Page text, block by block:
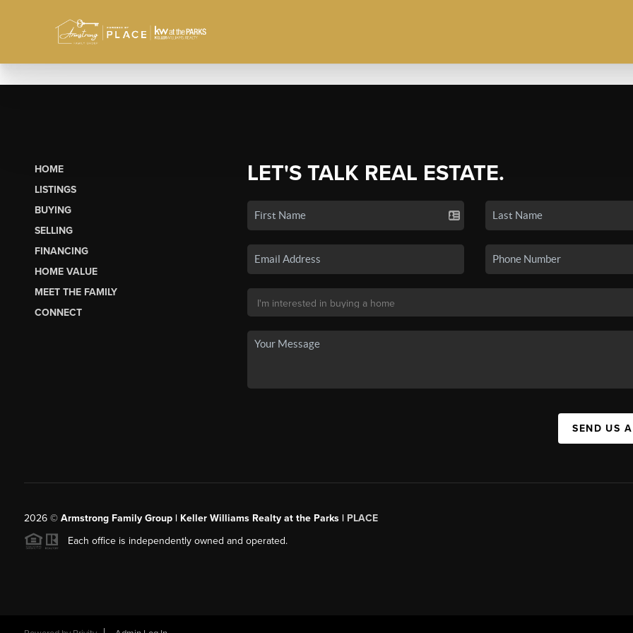
HOME
LISTINGS
BUYING
SELLING
FINANCING
HOME VALUE
MEET THE FAMILY
CONNECT
LET'S TALK REAL ESTATE.
SEND US
2026© Armstrong Family Group | Keller Williams Realty at the Parks | PLACE
Each office is independently owned and operated.